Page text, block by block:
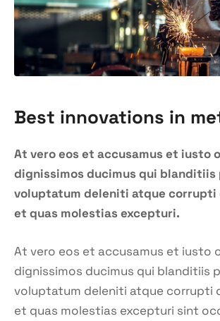
Best innovations in
At vero eos et accusamus et iusto
dignissimos ducimus qui blanditiis
voluptatum deleniti atque corrupti
et quas molestias excepturi.
At vero eos et accusamus et iusto
dignissimos ducimus qui blanditiis
voluptatum deleniti atque corrupti
et quas molestias excepturi sint